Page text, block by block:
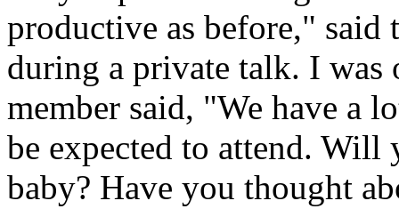
productive as before," said
during a private talk. I
member said, "We have a
be expected to attend.
baby? Have you thought